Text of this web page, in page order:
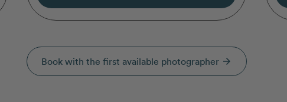
Book with the first available photographer arrow_forward